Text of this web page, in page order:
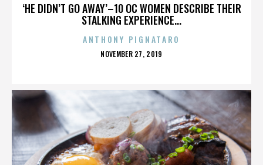
‘HE DIDN’T GO AWAY’–10 OC WOMEN DESCRIBE THEIR
STALKING EXPERIENCE...
ANTHONY PIGNATARO
POSTED
NOVEMBER 27, 2019